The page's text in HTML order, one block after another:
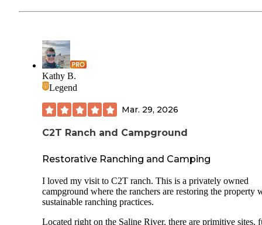
Kathy B.
Legend
Mar. 29, 2026
C2T Ranch and Campground
Restorative Ranching and Camping
I loved my visit to C2T ranch. This is a privately owned
campground where the ranchers are restoring the property
sustainable ranching practices.
Located right on the Saline River, there are primitive sites,